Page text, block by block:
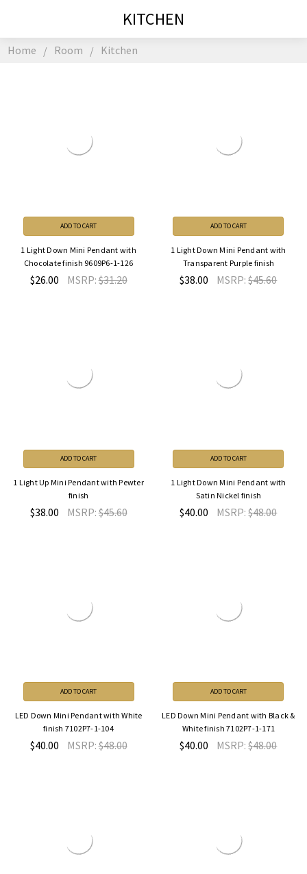
Home Room Kitchen
KITCHEN
ADD TO CART
1 Light Down Mini Pendant with
Chocolate finish 9609P6-1-126
$26.00 MSRP:$31.20
ADD TO CART
1 Light Down Mini Pendant with
Transparent Purple finish
$38.00 MSRP:$45.60
ADD TO CART
1 Light Up Mini Pendant with Pewter
finish
$38.00 MSRP:$45.60
ADD TO CART
1 Light Down Mini Pendant with
Satin Nickel finish
$40.00 MSRP:$48.00
ADD TO CART
LED Down Mini Pendant with White
finish 7102P7-1-104
$40.00 MSRP:$48.00
ADD TO CART
LED Down Mini Pendant with Black &
White finish 7102P7-1-171
$40.00 MSRP:$48.00